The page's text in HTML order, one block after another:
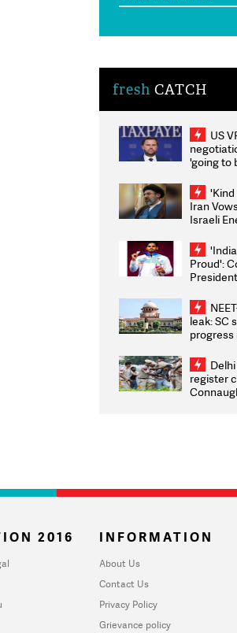
fresh CATCH
US
'going to
Iran
Israeli
Weighs
Proud':
2026
leak: SC
on pleas
overhaul
register
2016 INFORMATION
About Us
Contact Us
Privacy Policy
Grievance policy